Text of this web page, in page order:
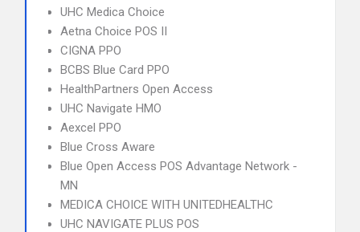
UHC Medica Choice
Aetna Choice POS II
CIGNA PPO
BCBS Blue Card PPO
HealthPartners Open Access
UHC Navigate HMO
Aexcel PPO
Blue Cross Aware
Blue Open Access POS Advantage Network -
MN
MEDICA CHOICE WITH UNITEDHEALTHC
UHC NAVIGATE PLUS POS